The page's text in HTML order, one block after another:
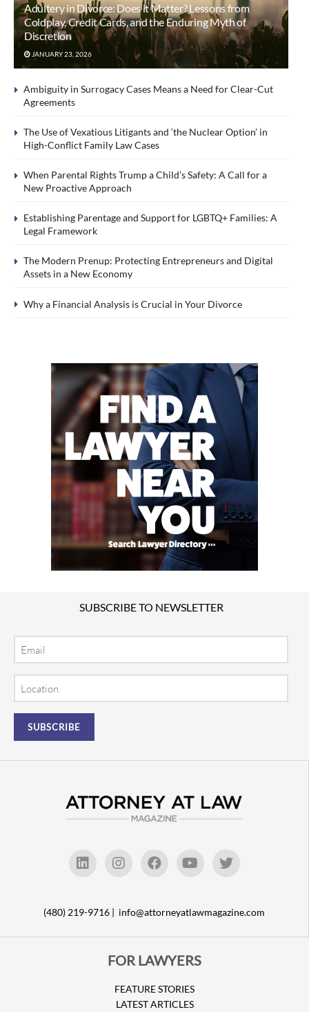
Adultery in Divorce: Does it Matter? Lessons from
Coldplay, Credit Cards, and the Enduring Myth of
Discretion
JANUARY 23, 2026
Ambiguity in Surrogacy Cases Means a Need for Clear-Cut
Agreements
The Use of Vexatious Litigants and ‘the Nuclear Option’ in
High-Conflict Family Law Cases
When Parental Rights Trump a Child’s Safety: A Call for a
New Proactive Approach
Establishing Parentage and Support for LGBTQ+ Families: A
Legal Framework
The Modern Prenup: Protecting Entrepreneurs and Digital
Assets in a New Economy
Why a Financial Analysis is Crucial in Your Divorce
SUBSCRIBE TO NEWSLETTER
(480) 219-9716 | info@attorneyatlawmagazine.com
FOR LAWYERS
FEATURE STORIES
LATEST ARTICLES